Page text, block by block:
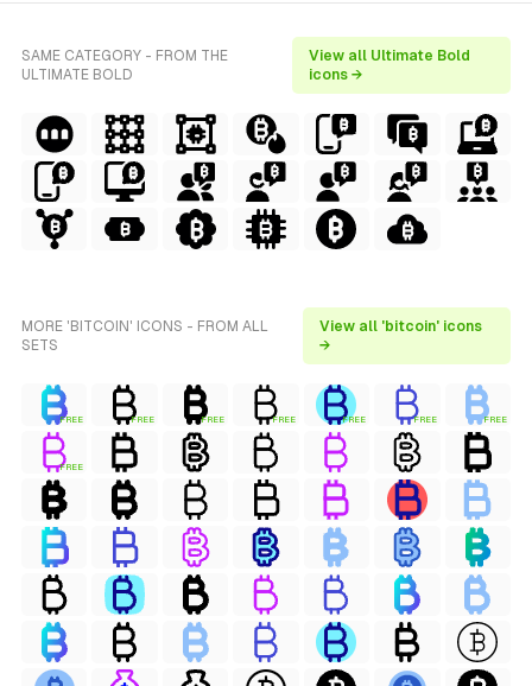
SAME CATEGORY - FROM THE
ULTIMATE BOLD
View all Ultimate Bold
icons →
MORE 'BITCOIN' ICONS - FROM ALL
SETS
View all 'bitcoin' icons
→
FREE FREE FREE FREE FREE FREE FREE
FREE